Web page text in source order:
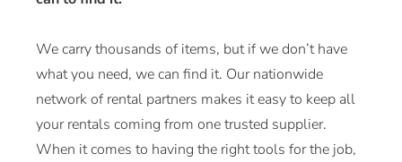
We carry thousands of items, but if we don’t have
what you need, we can find it. Our nationwide
network of rental partners makes it easy to keep all
your rentals coming from one trusted supplier.
When it comes to having the right tools for the job,